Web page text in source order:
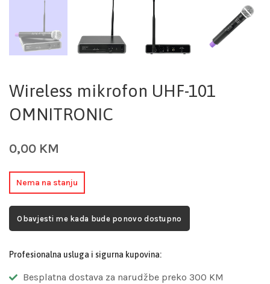
Wireless mikrofon UHF-101
OMNITRONIC
0,00 KM
Nema na stanju
Obavjesti me kada bude ponovo dostupno
Profesionalna usluga i sigurna kupovina:
Besplatna dostava za narudžbe preko 300 KM